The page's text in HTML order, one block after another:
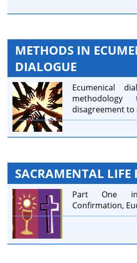
METHODS IN
DIALOGUE
Ecumenical
disagreement to
SACRAMENTAL LIFE
Part One
Confirmation,